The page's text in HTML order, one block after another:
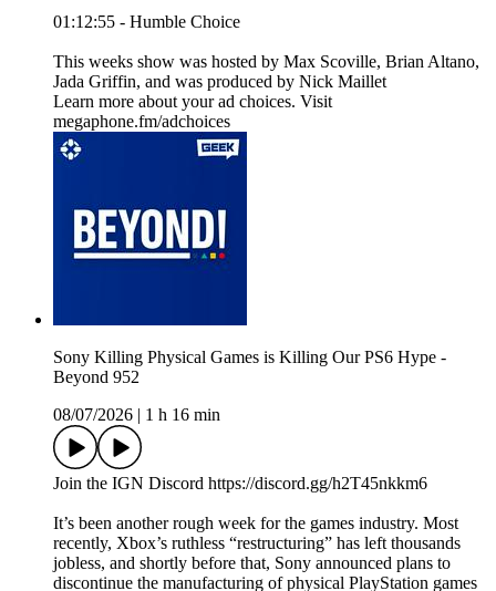
01:12:55 - Humble Choice
This weeks show was hosted by Max Scoville, Brian Altano,
Jada Griffin, and was produced by Nick Maillet
Learn more about your ad choices. Visit
megaphone.fm/adchoices
Sony Killing Physical Games is Killing Our PS6 Hype -
Beyond 952
08/07/2026
1 h 16 min
Join the IGN Discord https://discord.gg/h2T45nkkm6
It’s been another rough week for the games industry. Most
recently, Xbox’s ruthless “restructuring” has left thousands
jobless, and shortly before that, Sony announced plans to
discontinue the manufacturing of physical PlayStation games